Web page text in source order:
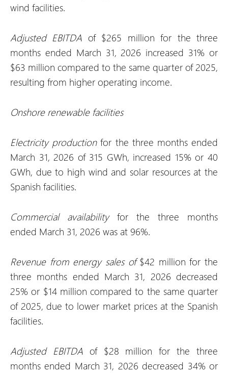
wind facilities.
Adjusted EBITDA of $265 million for the three
months ended March 31, 2026 increased 31% or
$63 million compared to the same quarter of 2025,
resulting from higher operating income.
Onshore renewable facilities
Electricity productionfor the three months ended
March 31, 2026 of 315 GWh, increased 15% or 40
GWh, due to high wind and solar resources at the
Spanish facilities.
Commercial availabilityfor the three months
ended March 31, 2026 was at 96%.
Revenue from energy sales of$42 million for the
three months ended March 31, 2026 decreased
25% or $14 million compared to the same quarter
of 2025, due to lower market prices at the Spanish
facilities.
Adjusted EBITDAof $28 million for the three
months ended March 31, 2026 decreased 34% or